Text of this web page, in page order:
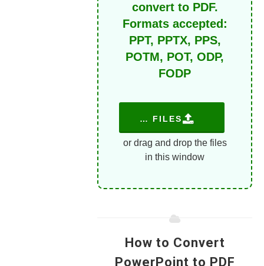
convert to PDF.
Formats accepted:
PPT, PPTX, PPS,
POTM, POT, ODP,
FODP
CHOOSE FILES
or drag and drop the files
in this window
How to Convert
PowerPoint to PDF